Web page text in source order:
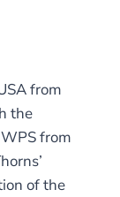
from
the
from
of the